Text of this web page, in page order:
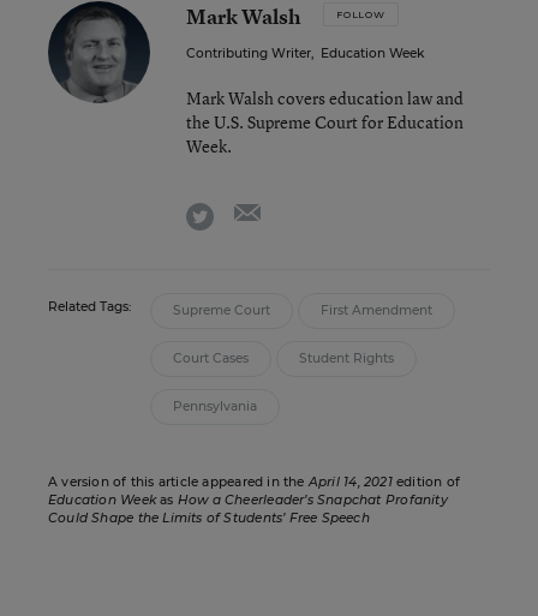
Mark Walsh FOLLOW
Contributing Writer, Education Week
Mark Walsh covers education law and
the U.S. Supreme Court for Education
Week.
twitter
Related Tags: Supreme Court First Amendment
Court Cases Student Rights
Pennsylvania
A version of this article appeared in theApril 14, 2021edition of
Education Weekas How a Cheerleader’s Snapchat Profanity
Could Shape the Limits of Students’ Free Speech